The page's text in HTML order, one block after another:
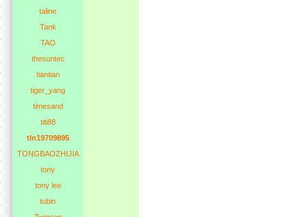
taline
Tank
TAO
thesuntec
tiantian
tiger_yang
timesand
titi88
tln19709895
TONGBAOZHIJIA
tony
tony lee
tubin